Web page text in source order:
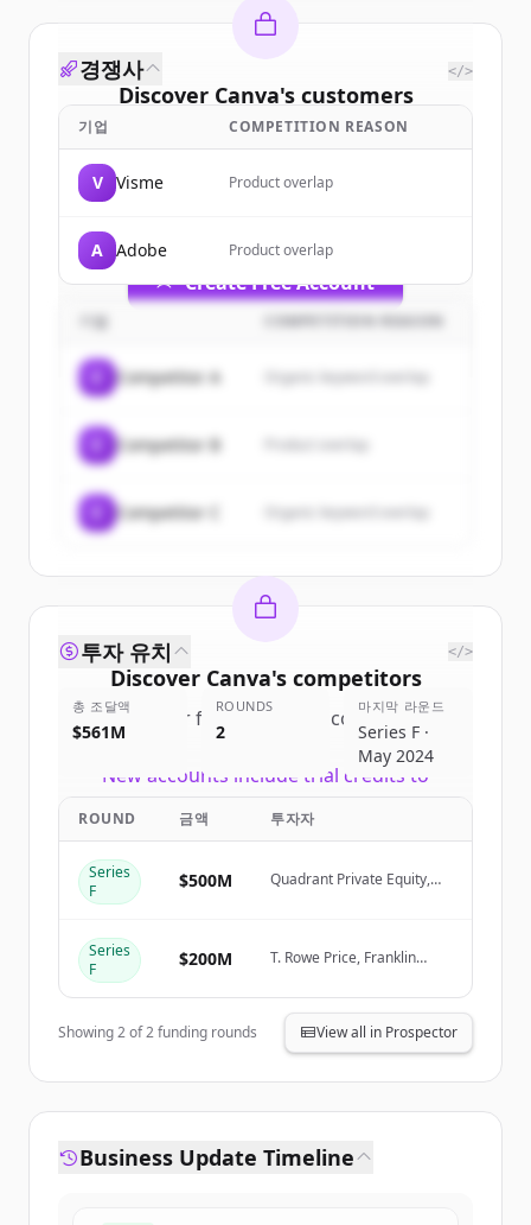
Discover Canva's customers
Sign up for free to view allcustomers
New accounts include trial credits to
Create Free Account
이미 계정이 있나요?
경쟁사 </>
기업 COMPETITION REASON
V Visme Product overlap
A Adobe Product overlap
기업 COMPETITION REASON
Competitor A Organic keyword overlap
Competitor B
Competitor C Organic keyword overlap
Discover Canva's competitors
Sign up for free to view all competitors
of
New accounts include trial credits to
투자 유치 </>
총 조달액
$561M
ROUNDS
2
마지막 라운드
Series F ·
May 2024
ROUND 금액 투자자
Series
F
$500M
Quadrant Private Equity,
Series
F
$200M
T. Rowe Price, Franklin
Capital, Bessemer
Showing2of2funding rounds View all in Prospector
Business Update Timeline